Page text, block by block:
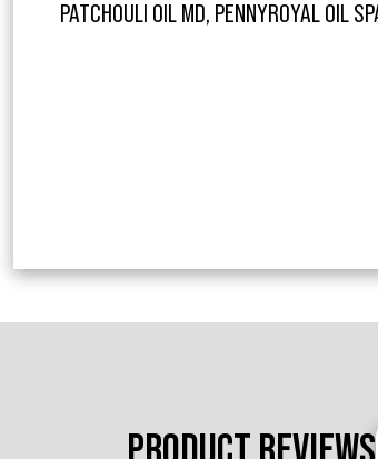
PATCHOULI OIL MD, PENNYROYAL OIL